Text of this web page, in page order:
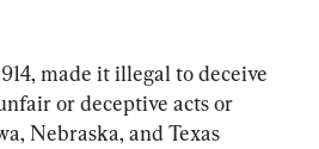
made it illegal to deceive
or deceptive acts or
Nebraska, and Texas